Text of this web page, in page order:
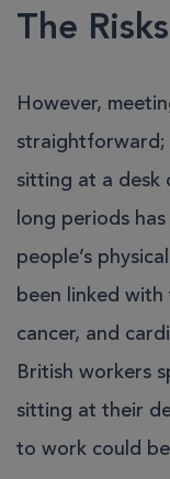
The
However,
straightforward;
sitting at a desk
long periods
people’s
been linked
cancer, and
British workers
sitting at their
to work could